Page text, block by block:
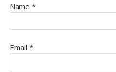
Name *
Email *